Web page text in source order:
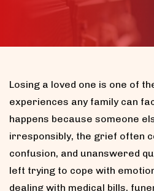
Losing a loved one is one of
experiences any family can
happens because someone
irresponsibly, the grief often
confusion, and unanswered
left trying to cope with
dealing with medical bills,